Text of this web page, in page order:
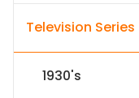
Television Series
1930's